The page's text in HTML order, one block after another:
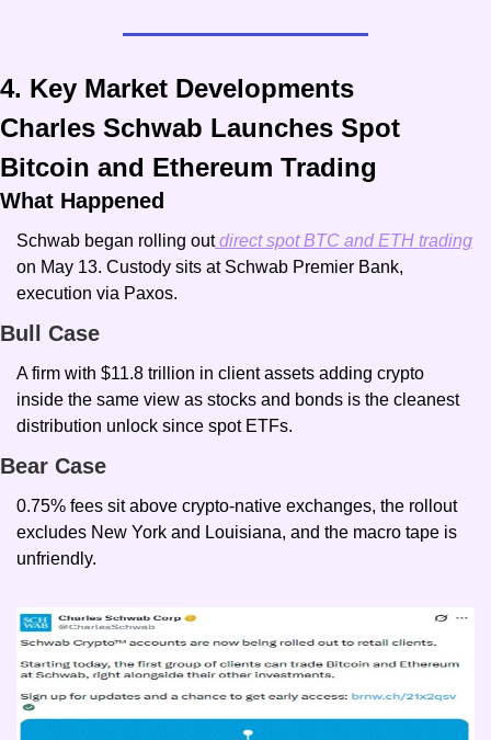
4. Key Market Developments
Charles Schwab Launches Spot
Bitcoin and Ethereum Trading
What Happened
Schwab began rolling out direct spot BTC and ETH trading
on May 13. Custody sits at Schwab Premier Bank,
execution via Paxos.
Bull Case
A firm with $11.8 trillion in client assets adding crypto
inside the same view as stocks and bonds is the cleanest
distribution unlock since spot ETFs.
Bear Case
0.75% fees sit above crypto-native exchanges, the rollout
excludes New York and Louisiana, and the macro tape is
unfriendly.